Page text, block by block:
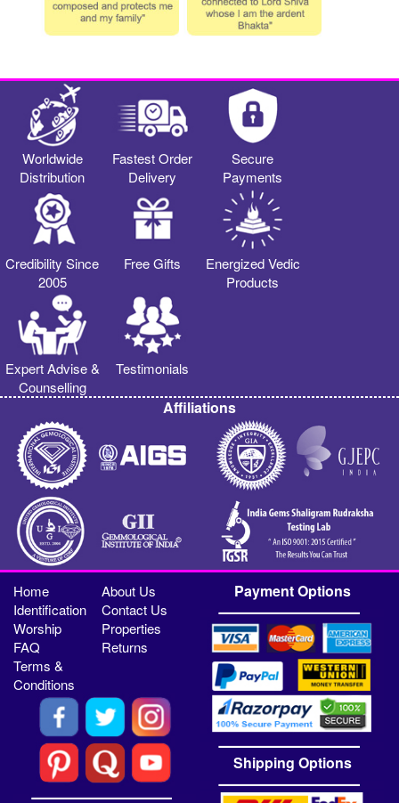
Worldwide
Distribution
Fastest Order
Delivery
Secure
Payments
Credibility Since
2005
Free Gifts
Energized Vedic
Products
Expert Advise &
Counselling
Testimonials
Affiliations
Home
About Us
Identification
Contact Us
Worship
Properties
FAQ
Returns
Terms &
Conditions
Payment Options
Shipping Options